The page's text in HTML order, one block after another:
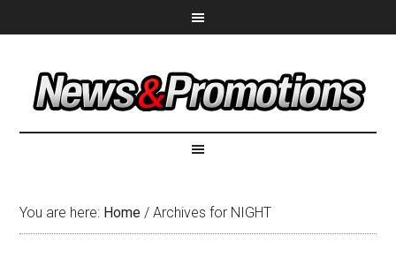
You are here: Home / Archives for NIGHT